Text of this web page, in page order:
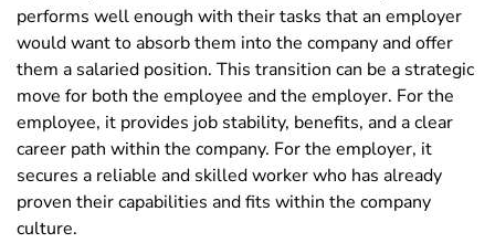
performs well enough with their tasks that an employer
would want to absorb them into the company and offer
them a salaried position. This transition can be a strategic
move for both the employee and the employer. For the
employee, it provides job stability, benefits, and a clear
career path within the company. For the employer, it
secures a reliable and skilled worker who has already
proven their capabilities and fits within the company
culture.